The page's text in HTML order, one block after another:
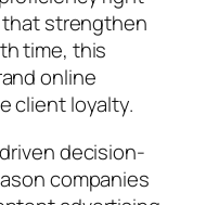
strengthen
time, this
online
client loyalty.
decision-
companies